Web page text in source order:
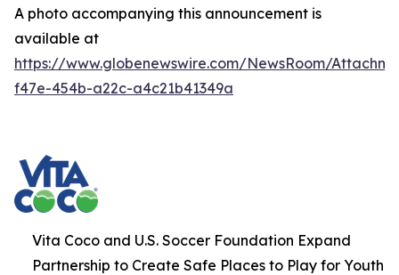
A photo accompanying this announcement is
available at
https://www.globenewswire.com/NewsRoom/
f47e-454b-a22c-a4c21b41349a
Vita Coco and U.S. Soccer Foundation Expand
Partnership to Create Safe Places to Play for Youth